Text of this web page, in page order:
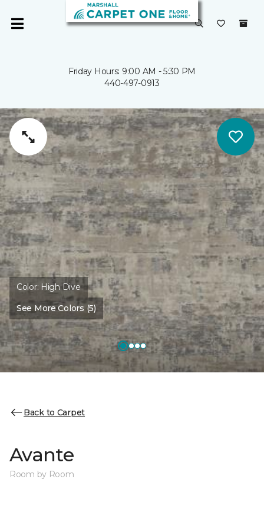
Friday Hours: 9:00 AM - 5:30 PM
440-497-0913
Color: High Dive
See More Colors (5)
Back to Carpet
Avante
Room by Room